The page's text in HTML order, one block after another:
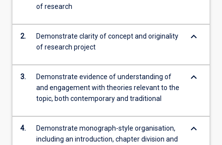
of research
2.
Demonstrate clarity of concept and originality
of research project
keyboard_arrow_down
3.
Demonstrate evidence of understanding of
and engagement with theories relevant to the
topic, both contemporary and traditional
keyboard_arrow_down
4.
Demonstrate monograph-style organisation,
including an introduction, chapter division and
keyboard_arrow_down